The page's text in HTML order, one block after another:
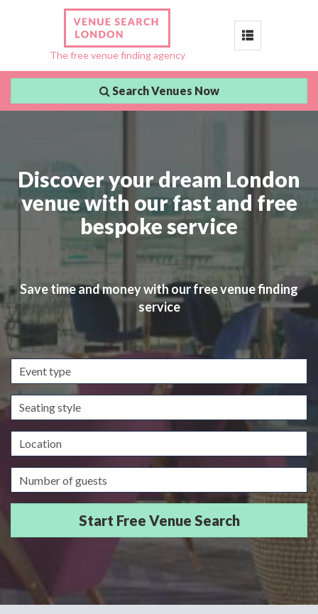
The free venue finding agency
Toggle
Search Venues Now
Discover your dream London
venue with our fast and free
bespoke service
Save time and money with our free venue finding
service
Event
type
Seating
style
Location
Guests/Delegates